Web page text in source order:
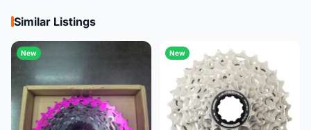
Similar Listings
New New